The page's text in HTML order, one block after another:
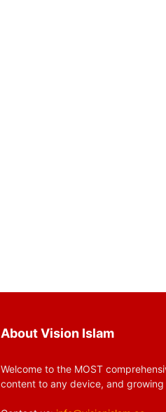
About Vision Islam
Welcome to the MOST
content to any device, and growing